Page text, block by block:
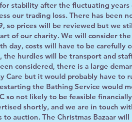
stability after the fluctuating years
our trading loss. There has been
so prices will be reviewed but we
of our charity. We will consider
day, costs will have to be carefully
the hurdles will be transport and
considered, there is a large
Care but it would probably have to
the Bathing Service would
so not likely to be feasible
shortly, and we are in touch
auction. The Christmas Bazaar